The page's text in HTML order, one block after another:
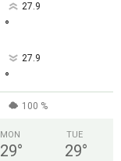
27.9
°
27.9
°
100 %
MON
29°
TUE
29°